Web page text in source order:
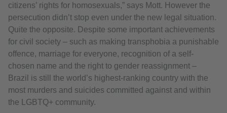
citizens’ rights for homosexuals,” says Mott. However the
persecution didn’t stop even under the new legal situation.
Quite the opposite. Despite some important achievements
for civil society – such as making transphobia a punishable
offence, marriage for everyone, recognition of a self-
chosen name and the right to gender reassignment –
Brazil is still the world’s highest-ranking country with the
most murders and suicides committed against and within
the LGBTQ+ community.